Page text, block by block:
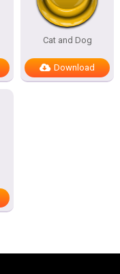
Cat and Dog
Download